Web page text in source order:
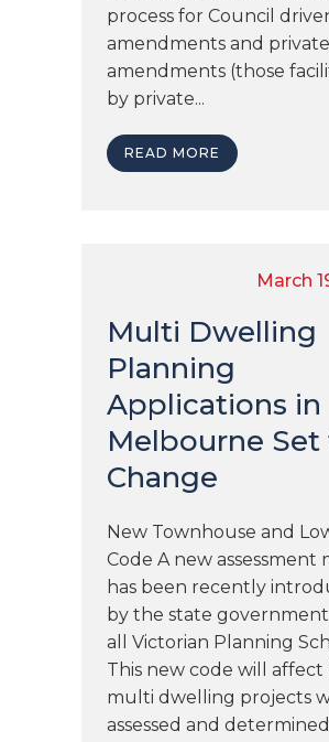
process for Council
amendments and private
amendments (those
by private...
READ MORE
March
Multi Dwelling
Planning
Applications in
Melbourne Set
Change
New Townhouse and
Code A new assessment
has been recently
by the state
all Victorian Planning
This new code will affect
multi dwelling projects
assessed and